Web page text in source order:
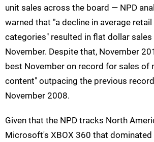
unit sales across the board — NPD
warned that "a decline in average
categories" resulted in flat dollar
November. Despite that, November
best November on record for sales of
content" outpacing the previous
November 2008.
Given that the NPD tracks North
Microsoft's XBOX 360 that dominated